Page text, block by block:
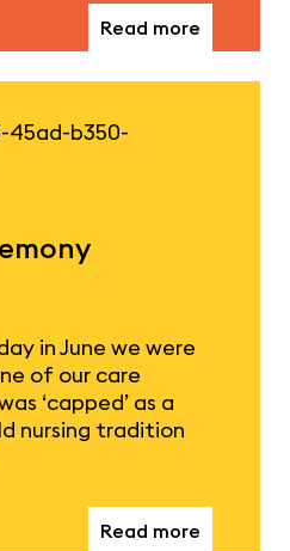
Read more
in June we were
of our care
‘capped’ as a
nursing tradition
Read more